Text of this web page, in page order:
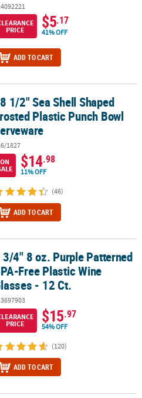
PRICE
$5.17
41% OFF
ADD TO CART
Plastic Punch Bowl Serveware
1/2" Sea Shell Shaped
Plastic Punch Bowl
1827
ON
$14.98
11% OFF
(46)
ADD TO CART
Free Plastic Wine Glasses - 12
3/4" 8 oz. Purple Patterned
Free Plastic Wine
- 12 Ct.
PRICE
$15.97
54% OFF
(120)
ADD TO CART